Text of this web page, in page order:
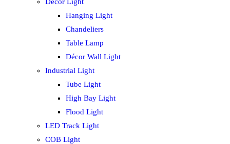
Hanging Light
Chandeliers
Table Lamp
Décor Wall Light
Industrial Light
Tube Light
High Bay Light
Flood Light
LED Track Light
COB Light